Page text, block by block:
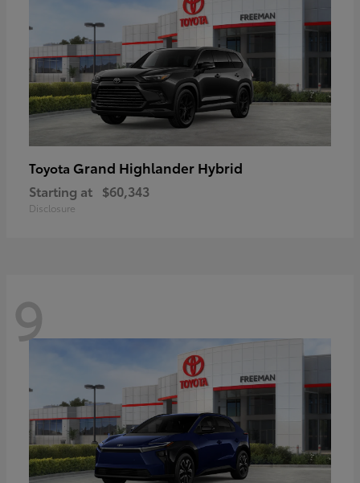
Toyota Grand Highlander Hybrid
Starting at $60,343
Disclosure
9